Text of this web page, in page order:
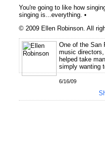
You're going to like how
singing is...everything. •
© 2009 Ellen Robinson. All
One of the San
music
helped take
simply wanting
6/16/09